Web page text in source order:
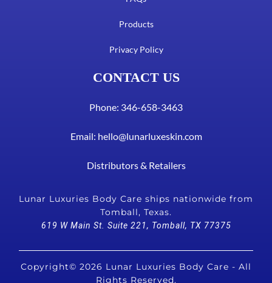
Products
Privacy Policy
CONTACT US
Phone: 346-658-3463
Email: hello@lunarluxeskin.com
Distributors & Retailers
Lunar Luxuries Body Care ships nationwide from
Tomball, Texas.
619 W Main St. Suite 221, Tomball, TX 77375
Copyright© 2026 Lunar Luxuries Body Care - All
Rights Reserved.